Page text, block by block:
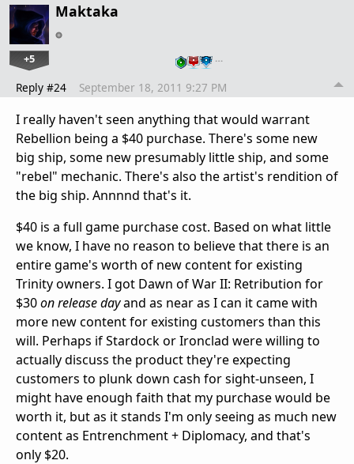
Maktaka
+5 …
Reply #24 September 18, 2011 9:27 PM
I really haven't seen anything that would warrant
Rebellion being a $40 purchase. There's some new
big ship, some new presumably little ship, and some
"rebel" mechanic. There's also the artist's rendition of
the big ship. Annnnd that's it.
$40 is a full game purchase cost. Based on what little
we know, I have no reason to believe that there is an
entire game's worth of new content for existing
Trinity owners. I got Dawn of War II: Retribution for
$30on release dayand as near as I can it came with
more new content for existing customers than this
will. Perhaps if Stardock or Ironclad were willing to
actually discuss the product they're expecting
customers to plunk down cash for sight-unseen, I
might have enough faith that my purchase would be
worth it, but as it stands I'm only seeing as much new
content as Entrenchment + Diplomacy, and that's
only $20.